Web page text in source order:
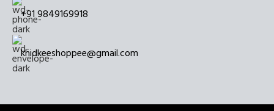
+91 9849169918
khidkeeshoppee@gmail.com